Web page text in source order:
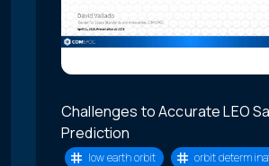
Challenges to Accurate LEO
Prediction
low earth orbit
orbit